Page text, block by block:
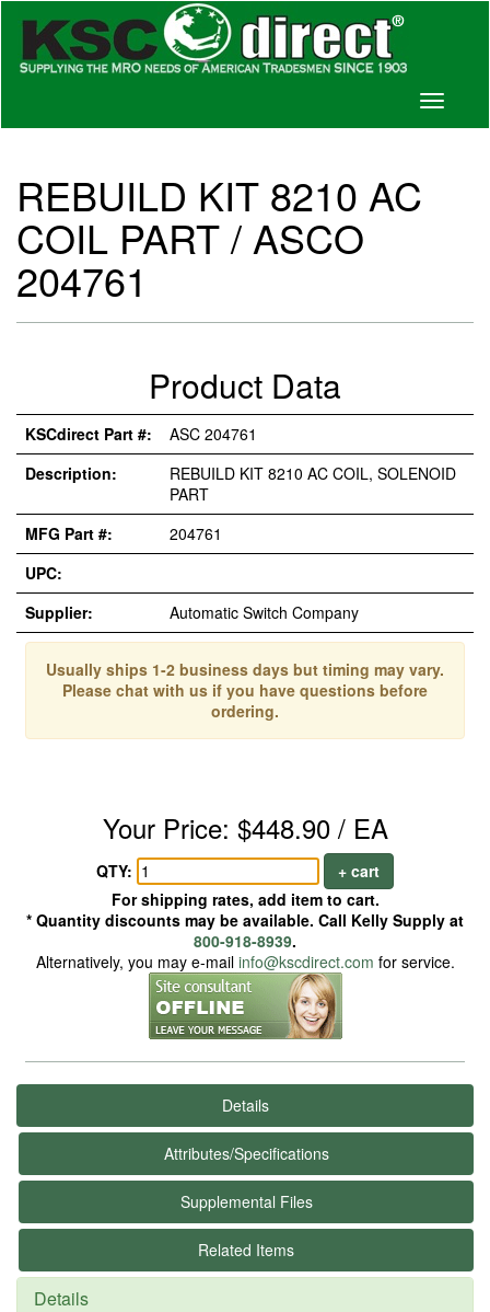
Toggle
REBUILD KIT 8210 AC
COIL PART / ASCO
204761
Product Data
KSCdirect Part #:
ASC 204761
Description:
REBUILD KIT 8210 AC COIL, SOLENOID
PART
MFG Part #:
204761
UPC:
Supplier:
Automatic Switch Company
Usually ships 1-2 business days but timing may vary.
Please chat with us if you have questions before
ordering.
Your Price: $448.90 / EA
QTY:
+ cart
For shipping rates, add item to cart.
* Quantity discounts may be available. Call Kelly Supply at
800-918-8939.
Alternatively, you may e-mail info@kscdirect.com for service.
Details
Attributes/Specifications
Supplemental Files
Related Items
Details